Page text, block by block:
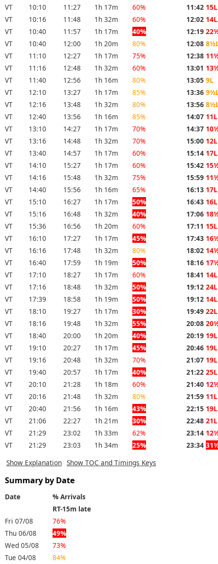
VT
10:10 11:27 1h 17m 60% 11:42 15L
VT
10:16 11:48 1h 32m 60% 12:02 14L
VT
10:40 11:57 1h 17m 40% 12:19
VT
10:40 12:00 1h 20m 80% 12:08
VT
11:10 12:27 1h 17m 75% 12:38
VT
11:16 12:48 1h 32m 60% 13:01
VT
11:40 12:56 1h 16m 80% 13:05 9L
VT
12:10 13:27 1h 17m 85% 13:36
VT
12:16 13:48 1h 32m 80% 13:56
VT
12:40 13:56 1h 16m 85% 14:07 11L
VT
13:10 14:27 1h 17m 70% 14:37
VT
13:16 14:48 1h 32m 70% 15:00 12L
VT
13:40 14:57 1h 17m 60% 15:14 17L
VT
14:10 15:27 1h 17m 60% 15:42
VT
14:16 15:48 1h 32m 75% 15:59
VT
14:40 15:56 1h 16m 65% 16:13 17L
VT
15:10 16:27 1h 17m 50% 16:43 16L
VT
15:16 16:48 1h 32m 40% 17:06
VT
15:36 16:56 1h 20m 60% 17:11 15L
VT
16:10 17:27 1h 17m 45% 17:43
VT
16:16 17:48 1h 32m 80% 18:02
VT
16:40 17:59 1h 19m 50% 18:16
VT
17:10 18:27 1h 17m 60% 18:41 14L
VT
17:16 18:48 1h 32m 50% 19:12 24L
VT
17:39 18:58 1h 19m 50% 19:12 14L
VT
18:10 19:27 1h 17m 30% 19:49 22L
VT
18:16 19:48 1h 32m 55% 20:08
VT
18:40 20:00 1h 20m 40% 20:19 19L
VT
19:10 20:27 1h 17m 45% 20:46 19L
VT
19:16 20:48 1h 32m 70% 21:07 19L
VT
19:40 20:57 1h 17m 40% 21:22 25L
VT
20:10 21:28 1h 18m 60% 21:40
VT
20:16 21:48 1h 32m 80% 21:59 11L
VT
20:40 21:56 1h 16m 43% 22:15 19L
VT
21:06 22:27 1h 21m 30% 22:48 21L
VT
21:29 23:02 1h 33m 62% 23:14
VT
21:29 23:03 1h 34m 25% 23:34
Show Explanation Show TOC and Timings Keys
Summary by Date
Date
% Arrivals
RT-15m late
Fri 07/08
76%
Thu 06/08
49%
Wed 05/08
73%
Tue 04/08
84%